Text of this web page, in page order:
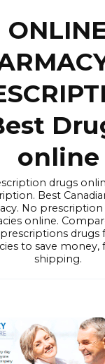
online
drugs
Best
No prescription
online.
drugs
to save money,
shipping.